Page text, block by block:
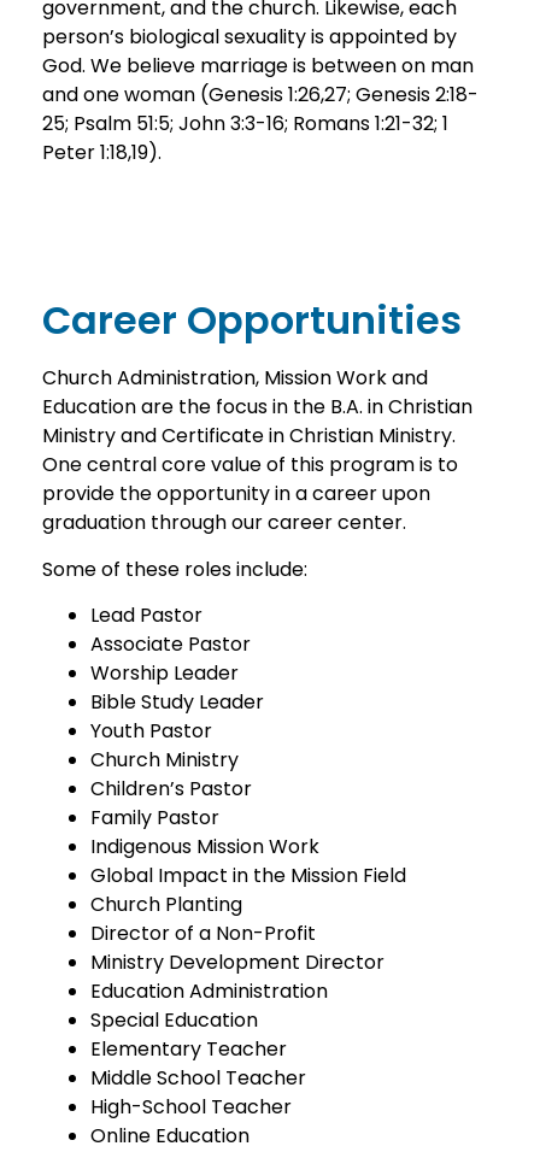
government, and the church. Likewise, each
person’s biological sexuality is appointed by
God. We believe marriage is between on man
and one woman (Genesis 1:26,27; Genesis 2:18-
25; Psalm 51:5; John 3:3-16; Romans 1:21-32; 1
Peter 1:18,19).
Career Opportunities
Church Administration, Mission Work and
Education are the focus in the B.A. in Christian
Ministry and Certificate in Christian Ministry.
One central core value of this program is to
provide the opportunity in a career upon
graduation through our career center.
Some of these roles include:
Lead Pastor
Associate Pastor
Worship Leader
Bible Study Leader
Youth Pastor
Church Ministry
Children’s Pastor
Family Pastor
Indigenous Mission Work
Global Impact in the Mission Field
Church Planting
Director of a Non-Profit
Ministry Development Director
Education Administration
Special Education
Elementary Teacher
Middle School Teacher
High-School Teacher
Online Education